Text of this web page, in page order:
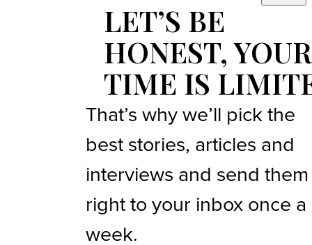
LET’S BE
HONEST, YOUR
TIME IS
That’s why we’ll pick the
best stories, articles and
interviews and send them
right to your inbox once a
week.